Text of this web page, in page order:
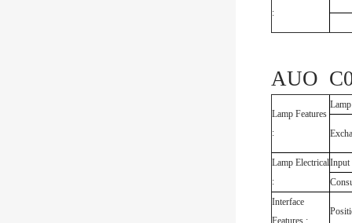
:
AUO
Lamp Features
:
Lamp Electrical
:
Input
Interface
Features :